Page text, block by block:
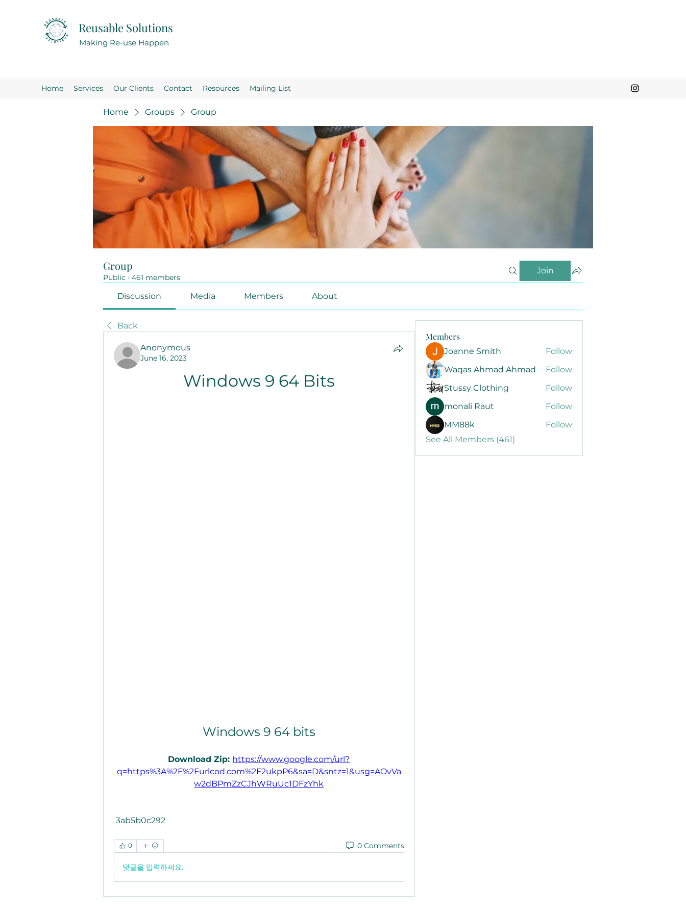
Reusable Solutions
Making Re-use Happen
Home Services Our Clients Contact Resources Mailing List
Home Groups Group
Group
Public · 461 members
Join
Discussion Media Members About
Back
Anonymous
June 16, 2023
Windows 9 64 Bits
Windows 9 64 bits
Download Zip: https://www.google.com/url?
q=https%3A%2F%2Furlcod.com%2F2ukpP6&sa=D&sntz=1&usg=AOvVa
w2dBPmZzCJhWRuUc1DFzYhk
3ab5b0c292
0 0 Comments
댓글을 입력하세요.
Members
Joanne Smith
Follow
Waqas Ahmad Ahmad
Follow
Stussy Clothing
Follow
monali Raut
Follow
MM88k
Follow
See All Members (461)